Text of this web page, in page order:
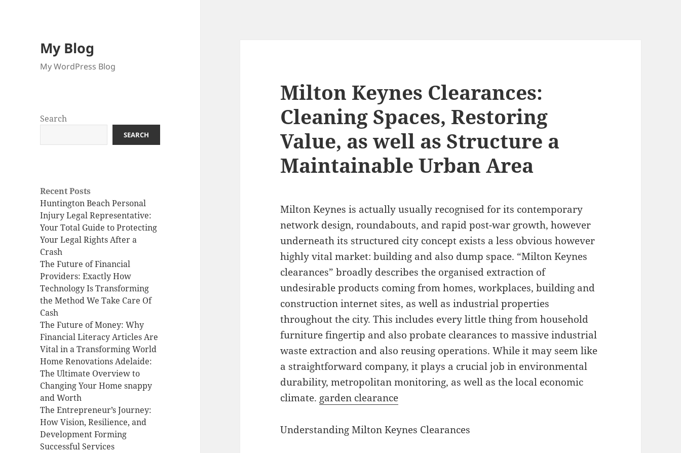
My Blog
My WordPress Blog
Search
SEARCH
Recent Posts
Huntington Beach Personal
Injury Legal Representative:
Your Total Guide to Protecting
Your Legal Rights After a
Crash
The Future of Financial
Providers: Exactly How
Technology Is Transforming
the Method We Take Care Of
Cash
The Future of Money: Why
Financial Literacy Articles Are
Vital in a Transforming World
Home Renovations Adelaide:
The Ultimate Overview to
Changing Your Home snappy
and Worth
The Entrepreneur’s Journey:
How Vision, Resilience, and
Development Forming
Successful Services
Milton Keynes Clearances:
Cleaning Spaces, Restoring
Value, as well as Structure a
Maintainable Urban Area
Milton Keynes is actually usually recognised for its contemporary
network design, roundabouts, and rapid post-war growth, however
underneath its structured city concept exists a less obvious however
highly vital market: building and also dump space. “Milton Keynes
clearances” broadly describes the organised extraction of
undesirable products coming from homes, workplaces, building and
construction internet sites, as well as industrial properties
throughout the city. This includes every little thing from household
furniture fingertip and also probate clearances to massive industrial
waste extraction and also reusing operations. While it may seem like
a straightforward company, it plays a crucial job in environmental
durability, metropolitan monitoring, as well as the local economic
climate. garden clearance
Understanding Milton Keynes Clearances